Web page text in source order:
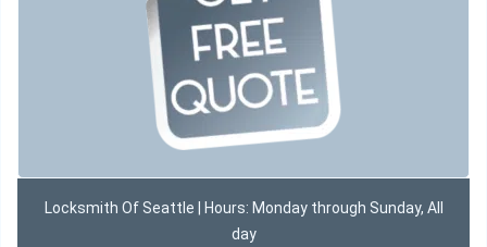
Locksmith Of Seattle | Hours: Monday through Sunday, All
day